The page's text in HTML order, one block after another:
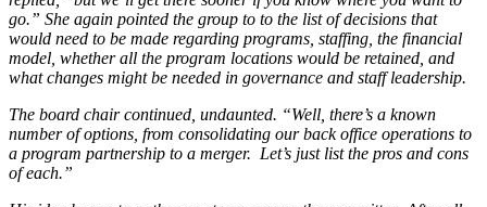
go.” She again pointed the group to to the list of decisions that
would need to be made regarding programs, staffing, the financial
model, whether all the program locations would be retained, and
what changes might be needed in governance and staff leadership.
The board chair continued, undaunted. “Well, there’s a known
number of options, from consolidating our back office operations to
a program partnership to a merger. Let’s just list the pros and cons
of each.”